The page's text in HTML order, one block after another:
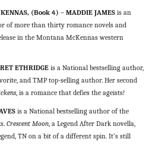
(Book 4) – MADDIE JAMESis an
of more than thirty romance novels and
in the Montana McKennas western
ETHRIDGEis a National bestselling author,
and TMP top-selling author. Her second
, is a romance that defies the ageists!
is a National bestselling author of the
Crescent Moon, a Legend After Dark novella,
TN on a bit of a different spin. It’s still